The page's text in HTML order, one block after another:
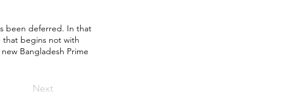
been deferred. In that
that begins not with
Bangladesh Prime
Next